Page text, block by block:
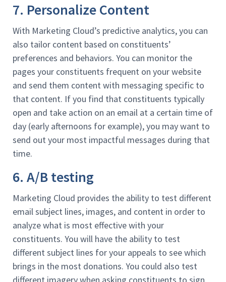
7. Personalize Content
With Marketing Cloud’s predictive analytics, you can
also tailor content based on constituents’
preferences and behaviors. You can monitor the
pages your constituents frequent on your website
and send them content with messaging specific to
that content. If you find that constituents typically
open and take action on an email at a certain time of
day (early afternoons for example), you may want to
send out your most impactful messages during that
time.
6. A/B testing
Marketing Cloud provides the ability to test different
email subject lines, images, and content in order to
analyze what is most effective with your
constituents. You will have the ability to test
different subject lines for your appeals to see which
brings in the most donations. You could also test
different imagery when asking constituents to sign